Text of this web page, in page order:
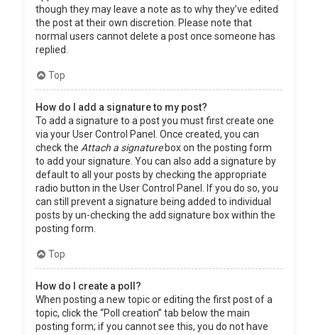
though they may leave a note as to why they’ve edited
the post at their own discretion. Please note that
normal users cannot delete a post once someone has
replied.
Top
How do I add a signature to my post?
To add a signature to a post you must first create one
via your User Control Panel. Once created, you can
check the Attach a signaturebox on the posting form
to add your signature. You can also add a signature by
default to all your posts by checking the appropriate
radio button in the User Control Panel. If you do so, you
can still prevent a signature being added to individual
posts by un-checking the add signature box within the
posting form.
Top
How do I create a poll?
When posting a new topic or editing the first post of a
topic, click the “Poll creation” tab below the main
posting form; if you cannot see this, you do not have